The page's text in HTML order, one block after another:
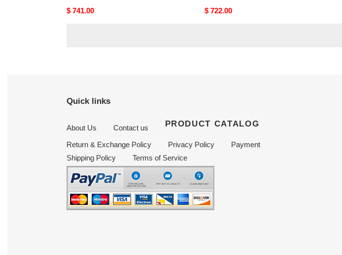
Original
$ 741.00
Original
$ 722.00
Quick links
About Us Contact us PRODUCT CATALOG
Return & Exchange Policy Privacy Policy
Payment
Shipping Policy
Terms of Service